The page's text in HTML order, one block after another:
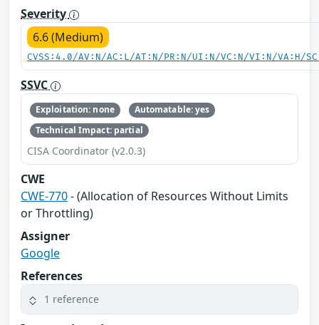
Severity
6.6 (Medium)
CVSS:4.0/AV:N/AC:L/AT:N/PR:N/UI:N/VC:N/VI:N/VA:H/
SSVC
Exploitation: none
Automatable: yes
Technical Impact: partial
CISA Coordinator (v2.0.3)
CWE
CWE-770- (Allocation of Resources Without Limits
or Throttling)
Assigner
Google
References
1 reference